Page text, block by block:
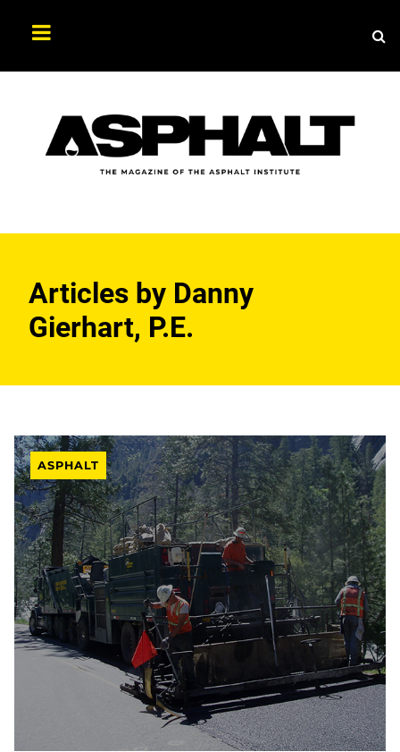
Asphalt
Magazine
Articles by Danny
Gierhart, P.E.
ASPHALT